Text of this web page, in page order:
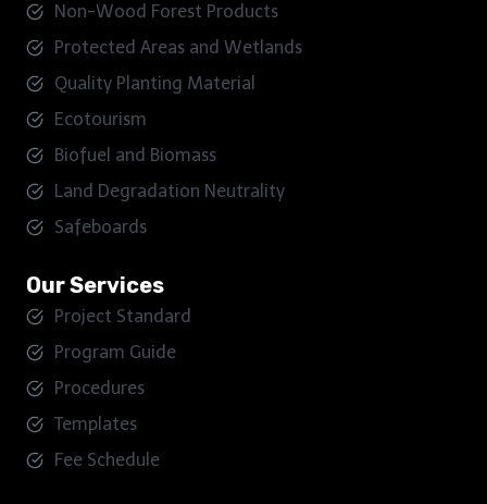
Non-Wood Forest Products
Protected Areas and Wetlands
Quality Planting Material
Ecotourism
Biofuel and Biomass
Land Degradation Neutrality
Safeboards
Our Services
Project Standard
Program Guide
Procedures
Templates
Fee Schedule